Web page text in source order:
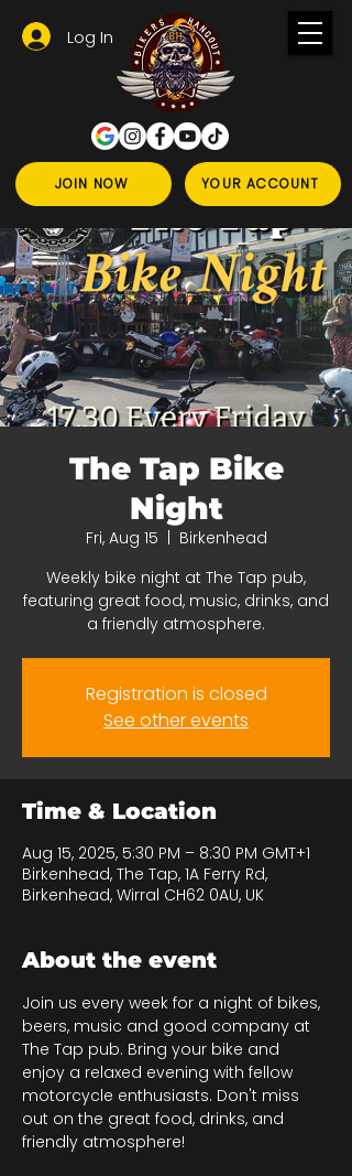
JOIN NOW YOUR ACCOUNT
Log In
The Tap Bike
Night
Fri, Aug 15
Birkenhead
Weekly bike night at The Tap pub,
featuring great food, music, drinks, and
a friendly atmosphere.
Registration is closed
See other events
Time & Location
Aug 15, 2025, 5:30 PM – 8:30 PM GMT+1
Birkenhead, The Tap, 1A Ferry Rd,
Birkenhead, Wirral CH62 0AU, UK
About the event
Join us every week for a night of bikes,
beers, music and good company at
The Tap pub. Bring your bike and
enjoy a relaxed evening with fellow
motorcycle enthusiasts. Don't miss
out on the great food, drinks, and
friendly atmosphere!